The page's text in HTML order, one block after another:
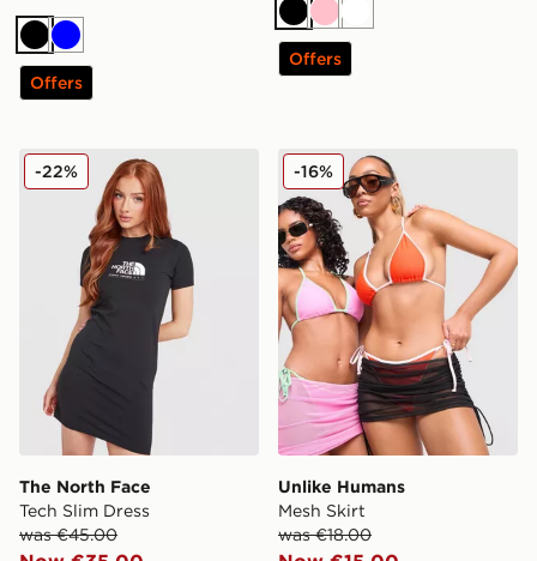
Black
Blue
Offers
BlackPinkWhite
Offers
The North Face Tech Slim Dress
The North Face
Tech Slim Dress
was €45.00
-22% Unlike Humans Mesh Skirt
Unlike Humans
Mesh Skirt
was €18.00
-16%